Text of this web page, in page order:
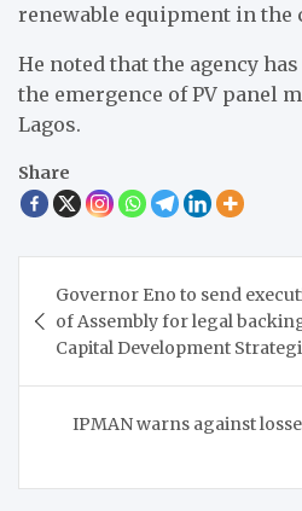
renewable equipment in the
He noted that the agency
the emergence of PV panel
Lagos.
Share
navigation
Governor Eno to send
of Assembly for legal
Capital Development
IPMAN warns against